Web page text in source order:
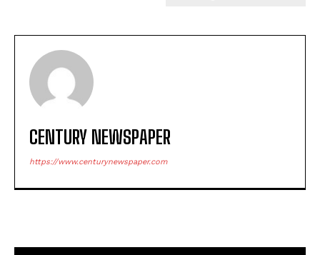
CENTURY NEWSPAPER
https://www.centurynewspaper.com